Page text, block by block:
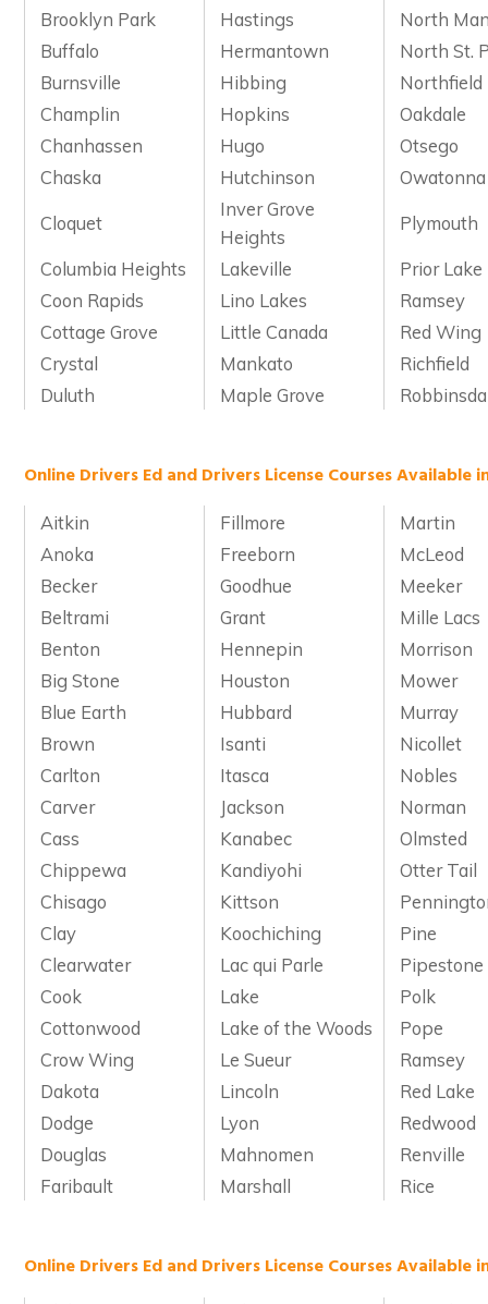
Brooklyn Park
Hastings
North
Buffalo
Hermantown
North St.
Burnsville
Hibbing
Northfield
Champlin
Hopkins
Oakdale
Chanhassen
Hugo
Otsego
Chaska
Hutchinson
Owatonna
Cloquet
Inver Grove
Heights
Plymouth
Columbia Heights
Lakeville
Prior Lake
Coon Rapids
Lino Lakes
Ramsey
Cottage Grove
Little Canada
Red Wing
Crystal
Mankato
Richfield
Duluth
Maple Grove
Online Drivers Ed and Drivers License Courses
Aitkin Fillmore
Martin
Anoka
Freeborn
McLeod
Becker
Goodhue
Meeker
Beltrami
Grant
Mille Lacs
Benton
Hennepin
Morrison
Big Stone
Houston
Mower
Blue Earth
Hubbard
Murray
Brown
Isanti
Nicollet
Carlton
Itasca
Nobles
Carver
Jackson
Norman
Cass
Kanabec
Olmsted
Chippewa
Kandiyohi
Otter Tail
Chisago
Kittson
Clay
Koochiching
Pine
Clearwater
Lac qui Parle
Pipestone
Cook
Lake
Polk
Cottonwood
Lake of the Woods
Pope
Crow Wing
Le Sueur
Ramsey
Dakota
Lincoln
Red Lake
Dodge
Lyon
Redwood
Douglas
Mahnomen
Renville
Faribault
Marshall Rice
Online Drivers Ed and Drivers License Courses Available